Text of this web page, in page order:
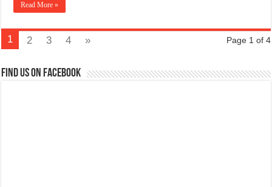
Read More »
Page 1 of 4
1 2 3 4 »
Find us on Facebook